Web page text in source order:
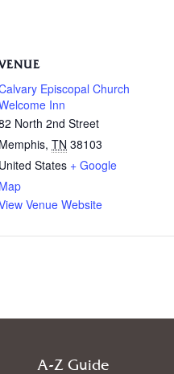
Episcopal Church
Inn
North 2nd Street
Memphis, TN 38103
United States + Google
Map
Venue Website
A-Z Guide